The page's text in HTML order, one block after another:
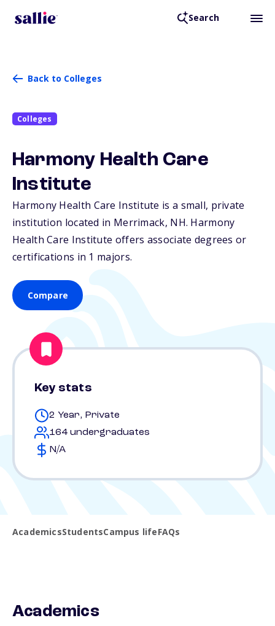
Search
Back to Colleges
Colleges
Harmony Health Care
Institute
Harmony Health Care Institute is a small, private
institution located in Merrimack, NH. Harmony
Health Care Institute offers associate degrees or
certifications in 1 majors.
Compare
Key stats
2 Year, Private
164 undergraduates
N/A
AcademicsStudentsCampus lifeFAQs
Academics